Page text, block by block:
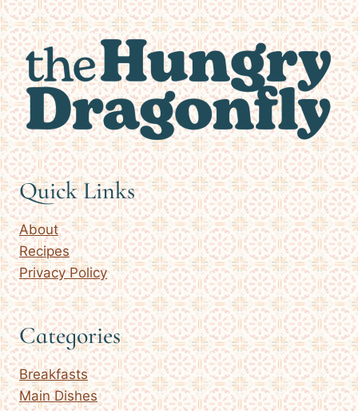
Quick Links
About
Recipes
Privacy Policy
Categories
Breakfasts
Main Dishes